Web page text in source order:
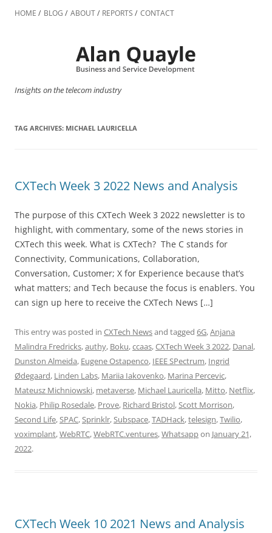
to
HOME BLOG ABOUT REPORTS CONTACT
Insights on the telecom industry
TAG ARCHIVES: MICHAEL LAURICELLA
CXTech Week 3 2022 News and Analysis
The purpose of this CXTech Week 3 2022 newsletter is to
highlight, with commentary, some of the news stories in
CXTech this week. What is CXTech? The C stands for
Connectivity, Communications, Collaboration,
Conversation, Customer; X for Experience because that’s
what matters; and Tech because the focus is enablers. You
can sign up here to receive the CXTech News […]
This entry was posted in CXTech Newsand tagged 6G,Anjana
Malindra Fredricks,authy, Boku,ccaas,CXTech Week 3 2022, Danal,
Dunston Almeida, Eugene Ostapenco, IEEE SPectrum, Ingrid
Ødegaard, Linden Labs, Mariia Iakovenko, Marina Percevic,
Mateusz Michniowski, metaverse, Michael Lauricella, Mitto, Netflix,
Nokia, Philip Rosedale, Prove, Richard Bristol,Scott Morrison,
Second Life,SPAC,Sprinklr,Subspace,TADHack,telesign,Twilio,
voximplant,WebRTC,WebRTC.ventures,Whatsappon January 21,
2022.
CXTech Week 10 2021 News and Analysis